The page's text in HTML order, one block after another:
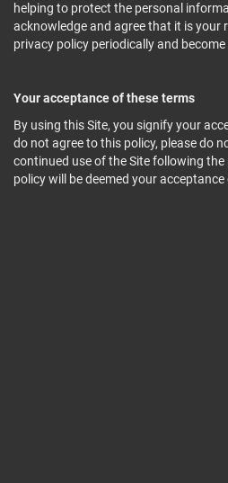
helping to protect the personal
acknowledge and agree that it is your
privacy policy periodically and
Your acceptance of these terms
By using this Site, you signify your
do not agree to this policy, please do
continued use of the Site following
policy will be deemed your